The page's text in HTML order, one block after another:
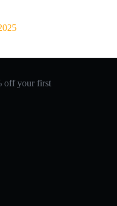
off your first